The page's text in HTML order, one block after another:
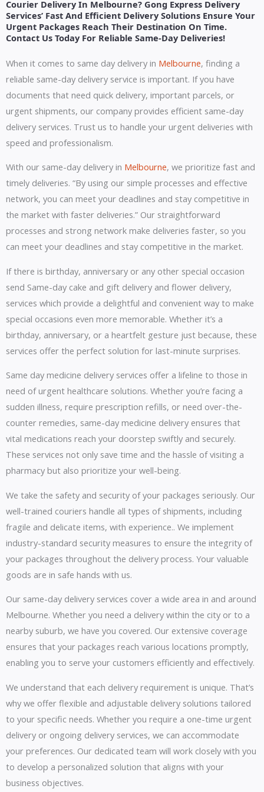
Courier Delivery In Melbourne? Gong Express Delivery
Services’ Fast And Efficient Delivery Solutions Ensure Your
Urgent Packages Reach Their Destination On Time.
Contact Us Today For Reliable Same-Day Deliveries!
When it comes to same day delivery in Melbourne, finding a
reliable same-day delivery service is important. If you have
documents that need quick delivery, important parcels, or
urgent shipments, our company provides efficient same-day
delivery services. Trust us to handle your urgent deliveries with
speed and professionalism.
With our same-day delivery in Melbourne, we prioritize fast and
timely deliveries. “By using our simple processes and effective
network, you can meet your deadlines and stay competitive in
the market with faster deliveries.” Our straightforward
processes and strong network make deliveries faster, so you
can meet your deadlines and stay competitive in the market.
If there is birthday, anniversary or any other special occasion
send Same-day cake and gift delivery and flower delivery,
services which provide a delightful and convenient way to make
special occasions even more memorable. Whether it’s a
birthday, anniversary, or a heartfelt gesture just because, these
services offer the perfect solution for last-minute surprises.
Same day medicine delivery services offer a lifeline to those in
need of urgent healthcare solutions. Whether you’re facing a
sudden illness, require prescription refills, or need over-the-
counter remedies, same-day medicine delivery ensures that
vital medications reach your doorstep swiftly and securely.
These services not only save time and the hassle of visiting a
pharmacy but also prioritize your well-being.
We take the safety and security of your packages seriously. Our
well-trained couriers handle all types of shipments, including
fragile and delicate items, with experience.. We implement
industry-standard security measures to ensure the integrity of
your packages throughout the delivery process. Your valuable
goods are in safe hands with us.
Our same-day delivery services cover a wide area in and around
Melbourne. Whether you need a delivery within the city or to a
nearby suburb, we have you covered. Our extensive coverage
ensures that your packages reach various locations promptly,
enabling you to serve your customers efficiently and effectively.
We understand that each delivery requirement is unique. That’s
why we offer flexible and adjustable delivery solutions tailored
to your specific needs. Whether you require a one-time urgent
delivery or ongoing delivery services, we can accommodate
your preferences. Our dedicated team will work closely with you
to develop a personalized solution that aligns with your
business objectives.